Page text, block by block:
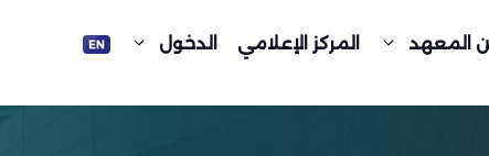
المعهد المركز الإعلامي الدخول